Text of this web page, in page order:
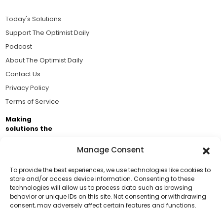
Manage Consent
To provide the best experiences, we use technologies like cookies to
store and/or access device information. Consenting to these
technologies will allow us to process data such as browsing
behavior or unique IDs on this site. Not consenting or withdrawing
consent, may adversely affect certain features and functions.
Support Us!
Today's Solutions
Support The Optimist Daily
Podcast
About The Optimist Daily
Contact Us
Privacy Policy
Terms of Service
Making
solutions the
Brought to you by the ongoing support of The World
Business Academy and thousands of readers
passionate about improving our world.